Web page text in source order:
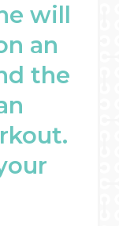
will
an
the